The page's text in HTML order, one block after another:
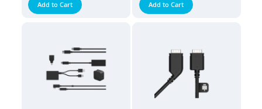
Add to Cart Add to Cart